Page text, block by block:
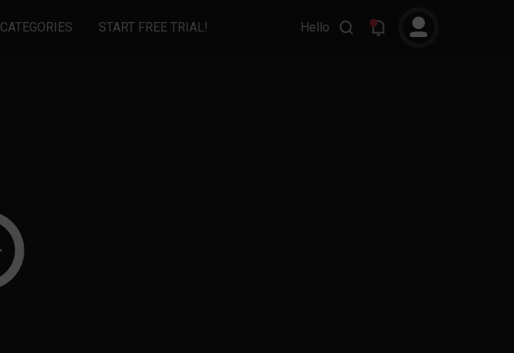
CATEGORIES START FREE TRIAL! Hello